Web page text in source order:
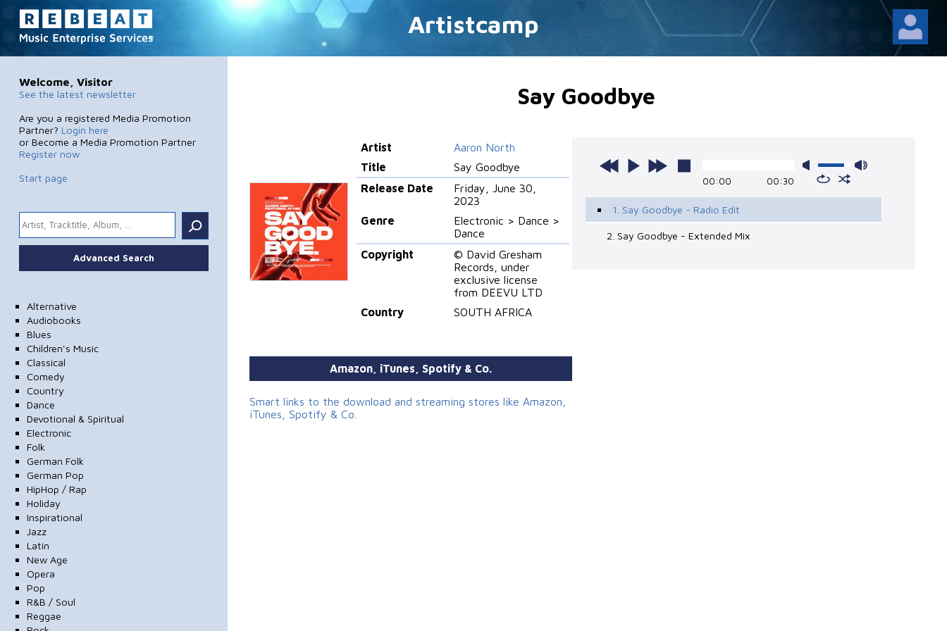
Artistcamp
Welcome, Visitor
See the latest newsletter
Are you a registered Media Promotion
Partner? Login here
or Become a Media Promotion Partner
Register now
Start page
.
Advanced Search
Alternative
Audiobooks
Blues
Children's Music
Classical
Comedy
Country
Dance
Devotional & Spiritual
Electronic
Folk
German Folk
German Pop
HipHop / Rap
Holiday
Inspirational
Jazz
Latin
New Age
Opera
Pop
R&B / Soul
Reggae
Say Goodbye
Artist
Aaron North
Title
Say Goodbye
Release Date
Friday, June 30,
2023
Genre
Electronic > Dance >
Dance
Copyright
© David Gresham
Records, under
exclusive license
from DEEVU LTD
Country
SOUTH AFRICA
00:00 00:30
1. Say Goodbye - Radio Edit
2. Say Goodbye - Extended Mix
Amazon, iTunes, Spotify & Co.
Smart links to the download and streaming stores like Amazon,
iTunes, Spotify & Co.